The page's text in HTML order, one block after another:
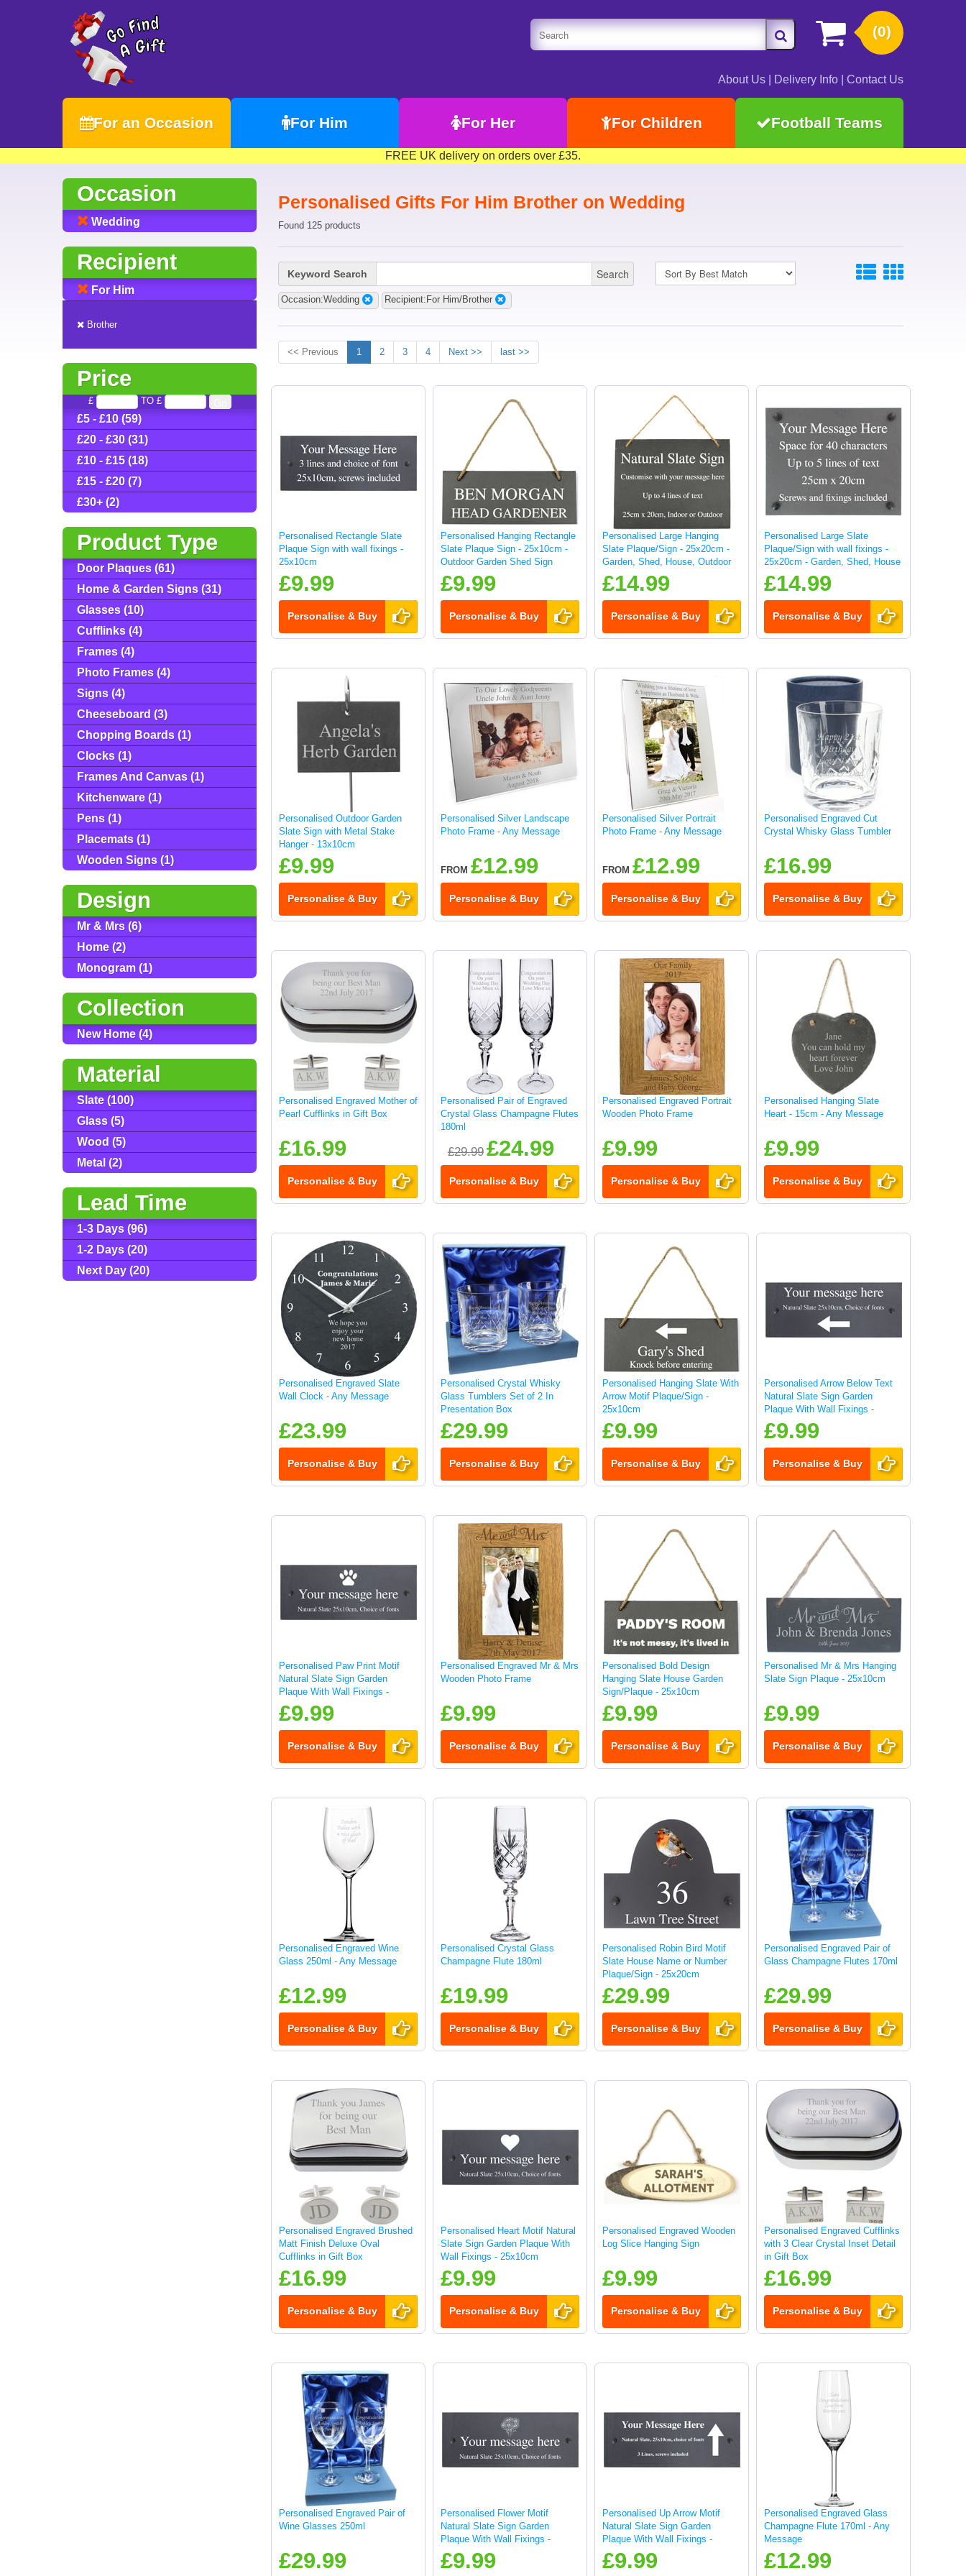
(0)
About Us Delivery Info Contact Us
For an Occasion For Him For Her For Children Football Teams
FREE UK delivery on orders over £35.
Occasion
Wedding
Recipient
For Him
Brother
Price
£ TO £
£5 - £10 (59)
£20 - £30 (31)
£10 - £15 (18)
£15 - £20 (7)
£30+ (2)
Product Type
Door Plaques (61)
Home & Garden Signs (31)
Glasses (10)
Cufflinks (4)
Frames (4)
Photo Frames (4)
Signs (4)
Cheeseboard (3)
Chopping Boards (1)
Clocks (1)
Frames And Canvas (1)
Kitchenware (1)
Pens (1)
Placemats (1)
Wooden Signs (1)
Design
Mr & Mrs (6)
Home (2)
Monogram (1)
Collection
New Home (4)
Material
Slate (100)
Glass (5)
Wood (5)
Metal (2)
Lead Time
1-3 Days (96)
1-2 Days (20)
Next Day (20)
Personalised Gifts For Him Brother on Wedding
Found 125 products
Keyword Search Search
Occasion:Wedding Recipient:For Him/Brother
<< Previous 1 2 3 4 Next >> last >>
Personalised Rectangle Slate
Plaque Sign with wall fixings -
25x10cm
£9.99
Personalise & Buy
Personalised Hanging Rectangle
Slate Plaque Sign - 25x10cm -
Outdoor Garden Shed Sign
£9.99
Personalise & Buy
Personalised Large Hanging
Slate Plaque/Sign - 25x20cm -
Garden, Shed, House, Outdoor
sign
£14.99
Personalise & Buy
Personalised Large Slate
Plaque/Sign with wall fixings -
25x20cm - Garden, Shed, House
sign
£14.99
Personalise & Buy
Personalised Outdoor Garden
Slate Sign with Metal Stake
Hanger - 13x10cm
£9.99
Personalise & Buy
Personalised Silver Landscape
Photo Frame - Any Message
FROM £12.99
Personalise & Buy
Personalised Silver Portrait
Photo Frame - Any Message
FROM £12.99
Personalise & Buy
Personalised Engraved Cut
Crystal Whisky Glass Tumbler
£16.99
Personalise & Buy
Personalised Engraved Mother of
Pearl Cufflinks in Gift Box
£16.99
Personalise & Buy
Personalised Pair of Engraved
Crystal Glass Champagne Flutes
180ml
£29.99 £24.99
Personalise & Buy
Personalised Engraved Portrait
Wooden Photo Frame
£9.99
Personalise & Buy
Personalised Hanging Slate
Heart - 15cm - Any Message
£9.99
Personalise & Buy
Personalised Engraved Slate
Wall Clock - Any Message
£23.99
Personalise & Buy
Personalised Crystal Whisky
Glass Tumblers Set of 2 In
Presentation Box
£29.99
Personalise & Buy
Personalised Hanging Slate With
Arrow Motif Plaque/Sign -
25x10cm
£9.99
Personalise & Buy
Personalised Arrow Below Text
Natural Slate Sign Garden
Plaque With Wall Fixings -
25x10cm
£9.99
Personalise & Buy
Personalised Paw Print Motif
Natural Slate Sign Garden
Plaque With Wall Fixings -
25x10cm
£9.99
Personalise & Buy
Personalised Engraved Mr & Mrs
Wooden Photo Frame
£9.99
Personalise & Buy
Personalised Bold Design
Hanging Slate House Garden
Sign/Plaque - 25x10cm
£9.99
Personalise & Buy
Personalised Mr & Mrs Hanging
Slate Sign Plaque - 25x10cm
£9.99
Personalise & Buy
Personalised Engraved Wine
Glass 250ml - Any Message
£12.99
Personalise & Buy
Personalised Crystal Glass
Champagne Flute 180ml
£19.99
Personalise & Buy
Personalised Robin Bird Motif
Slate House Name or Number
Plaque/Sign - 25x20cm
£29.99
Personalise & Buy
Personalised Engraved Pair of
Glass Champagne Flutes 170ml
£29.99
Personalise & Buy
Personalised Engraved Brushed
Matt Finish Deluxe Oval
Cufflinks in Gift Box
£16.99
Personalise & Buy
Personalised Heart Motif Natural
Slate Sign Garden Plaque With
Wall Fixings - 25x10cm
£9.99
Personalise & Buy
Personalised Engraved Wooden
Log Slice Hanging Sign
£9.99
Personalise & Buy
Personalised Engraved Cufflinks
with 3 Clear Crystal Inset Detail
in Gift Box
£16.99
Personalise & Buy
Personalised Engraved Pair of
Wine Glasses 250ml
£29.99
Personalised Flower Motif
Natural Slate Sign Garden
Plaque With Wall Fixings -
25x10cm
£9.99
Personalised Up Arrow Motif
Natural Slate Sign Garden
Plaque With Wall Fixings -
25x10cm
£9.99
Personalised Engraved Glass
Champagne Flute 170ml - Any
Message
£12.99